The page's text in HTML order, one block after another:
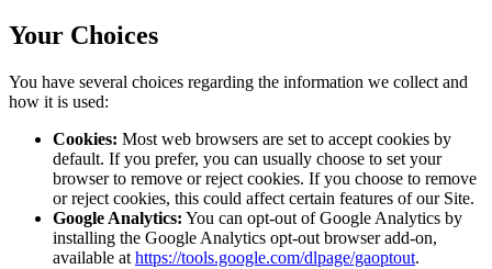
Your Choices
You have several choices regarding the information we collect and
how it is used:
Cookies: Most web browsers are set to accept cookies by
default. If you prefer, you can usually choose to set your
browser to remove or reject cookies. If you choose to remove
or reject cookies, this could affect certain features of our Site.
Google Analytics: You can opt-out of Google Analytics by
installing the Google Analytics opt-out browser add-on,
available at https://tools.google.com/dlpage/gaoptout.